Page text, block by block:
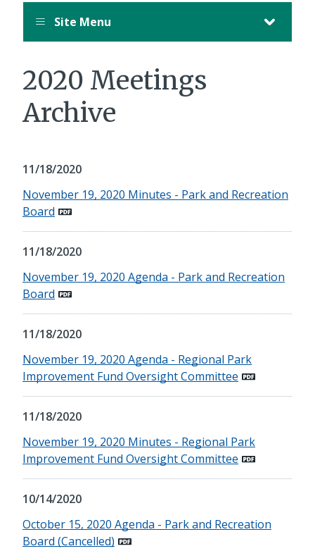
Site Menu
2020 Meetings
Archive
11/18/2020
November 19, 2020 Minutes - Park and Recreation
Board
11/18/2020
November 19, 2020 Agenda - Park and Recreation
Board
11/18/2020
November 19, 2020 Agenda - Regional Park
Improvement Fund Oversight Committee
11/18/2020
November 19, 2020 Minutes - Regional Park
Improvement Fund Oversight Committee
10/14/2020
October 15, 2020 Agenda - Park and Recreation
Board (Cancelled)